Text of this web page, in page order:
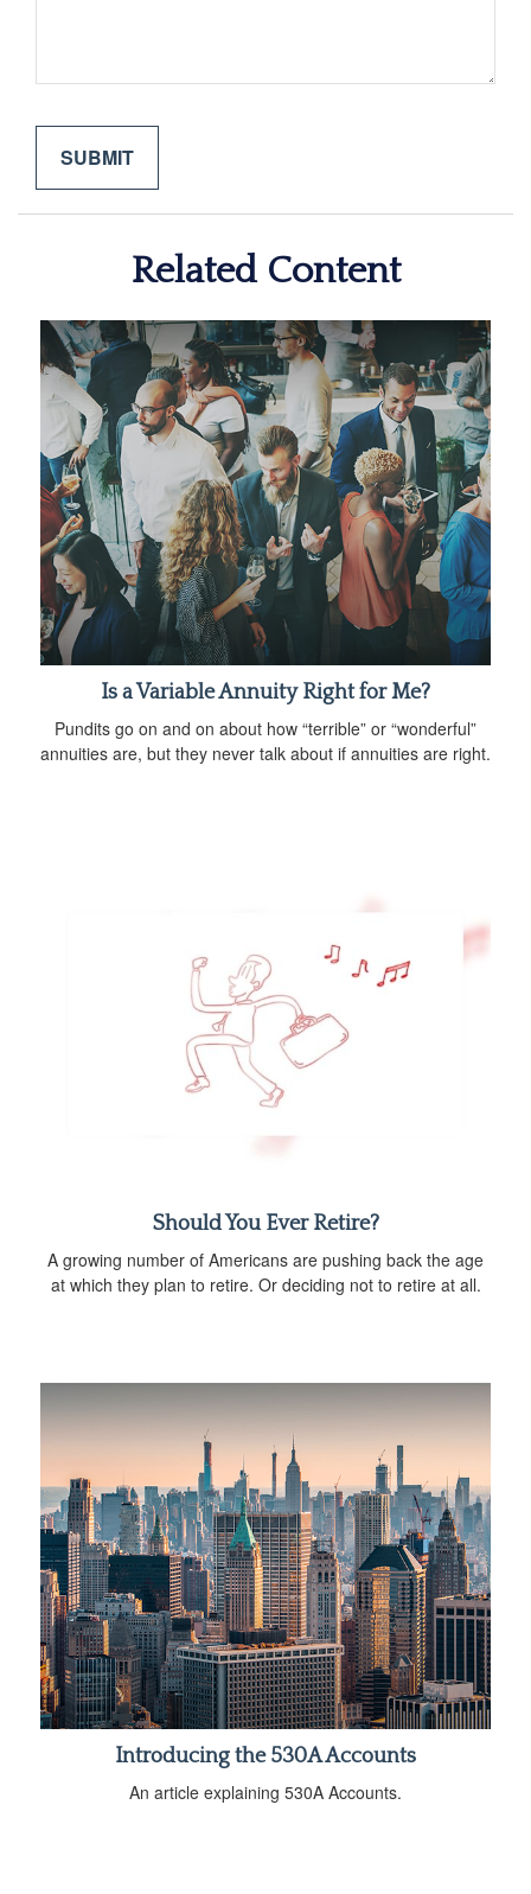
Related Content
Is a Variable Annuity Right for Me?
Pundits go on and on about how “terrible” or “wonderful”
annuities are, but they never talk about if annuities are right.
Should You Ever Retire?
A growing number of Americans are pushing back the age
at which they plan to retire. Or deciding not to retire at all.
Introducing the 530A Accounts
An article explaining 530A Accounts.